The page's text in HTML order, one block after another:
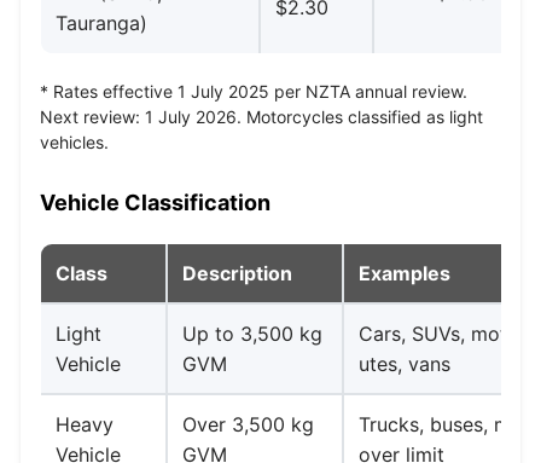
Tauranga)
$2.30
* Rates effective 1 July 2025 per NZTA annual review.
Next review: 1 July 2026. Motorcycles classified as light
vehicles.
Vehicle Classification
Class Description Examples
Light
Vehicle
Up to 3,500 kg
GVM
Cars, SUVs,
utes, vans
Heavy
Vehicle
Over 3,500 kg
GVM
Trucks, buses,
over limit